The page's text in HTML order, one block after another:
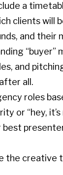
a
clients will
and their
“buyer”
and
all.
roles
or “hey,
best
the creative